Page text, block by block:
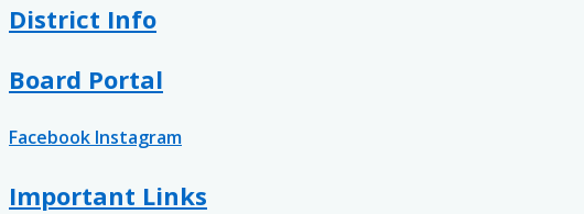
District Info
Board Portal
Facebook Instagram
Important Links